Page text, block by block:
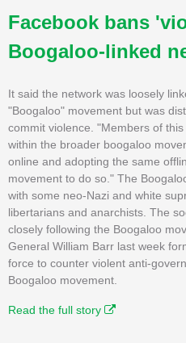
Facebook bans
Boogaloo-linked
It said the network was loosely
"Boogaloo" movement but was
commit violence. "Members of
within the broader boogaloo
online and adopting the same
movement to do so." The
with some neo-Nazi and white
libertarians and anarchists. The
closely following the Boogaloo
General William Barr last week
force to counter violent anti-
Boogaloo movement.
Read the full story